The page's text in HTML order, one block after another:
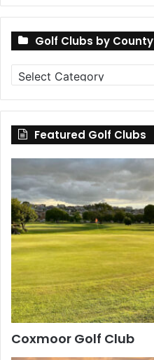
Golf Clubs by County
Golf
Clubs
by
County
Featured Golf Clubs
Coxmoor Golf Club